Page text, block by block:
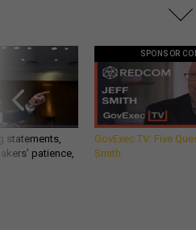
statements,
patience,
SPONSOR
GovExec TV: Five
Smith